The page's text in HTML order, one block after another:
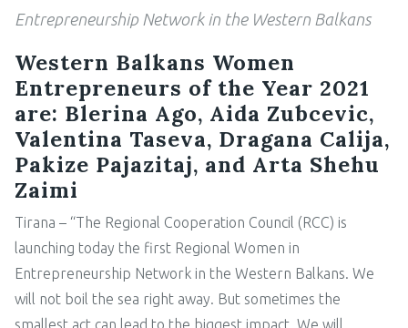
Entrepreneurship Network in the Western Balkans
Western Balkans Women
Entrepreneurs of the Year 2021
are: Blerina Ago, Aida Zubcevic,
Valentina Taseva, Dragana Calija,
Pakize Pajazitaj, and Arta Shehu
Zaimi
Tirana – “The Regional Cooperation Council (RCC) is
launching today the first Regional Women in
Entrepreneurship Network in the Western Balkans. We
will not boil the sea right away. But sometimes the
smallest act can lead to the biggest impact. We will